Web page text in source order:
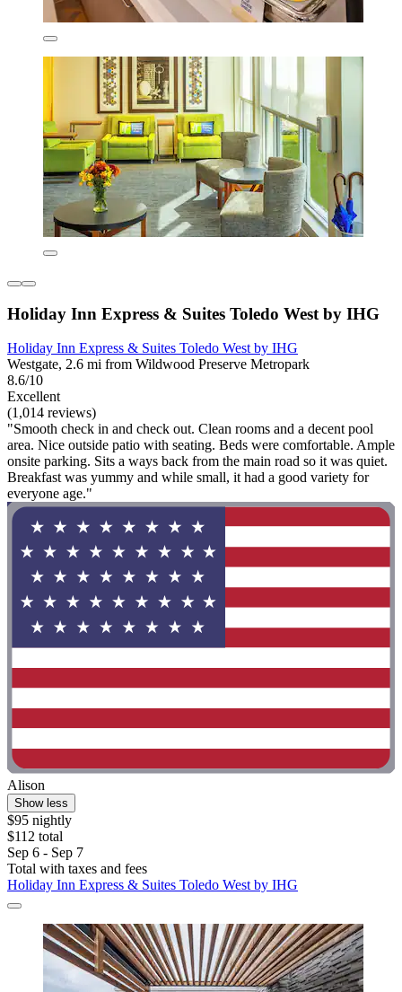
Holiday Inn Express & Suites Toledo West by IHG
Holiday Inn Express & Suites Toledo West by IHG
Westgate, 2.6 mi from Wildwood Preserve Metropark
8.6/10
Excellent
(1,014 reviews)
"Smooth check in and check out. Clean rooms and a decent pool
area. Nice outside patio with seating. Beds were comfortable. Ample
onsite parking. Sits a ways back from the main road so it was quiet.
Breakfast was yummy and while small, it had a good variety for
everyone age."
Alison
Show less
$95 nightly
$112 total
Sep 6 - Sep 7
Total with taxes and fees
Holiday Inn Express & Suites Toledo West by IHG